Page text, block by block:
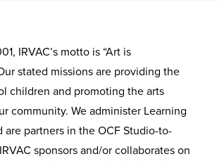
IRVAC’s motto is “Art is
stated missions are providing the
children and promoting the arts
community. We administer Learning
are partners in the OCF Studio-to-
sponsors and/or collaborates on